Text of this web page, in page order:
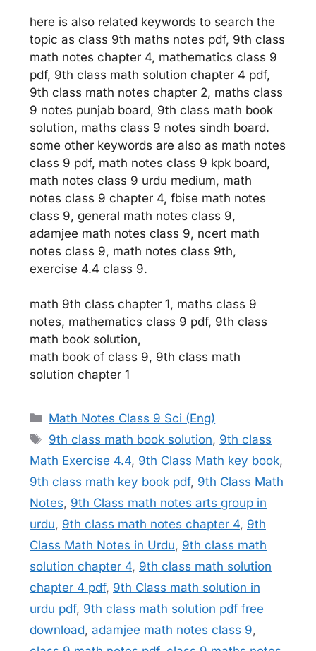
here is also related keywords to search the
topic as class 9th maths notes pdf, 9th class
math notes chapter 4, mathematics class 9
pdf, 9th class math solution chapter 4 pdf,
9th class math notes chapter 2, maths class
9 notes punjab board, 9th class math book
solution, maths class 9 notes sindh board.
some other keywords are also as math notes
class 9 pdf, math notes class 9 kpk board,
math notes class 9 urdu medium, math
notes class 9 chapter 4, fbise math notes
class 9, general math notes class 9,
adamjee math notes class 9, ncert math
notes class 9, math notes class 9th,
exercise 4.4 class 9.
math 9th class chapter 1, maths class 9
notes, mathematics class 9 pdf, 9th class
math book solution,
math book of class 9, 9th class math
solution chapter 1
Categories
Math Notes Class 9 Sci (Eng)
Tags
9th class math book solution, 9th class
Math Exercise 4.4, 9th Class Math key book,
9th class math key book pdf, 9th Class Math
Notes, 9th Class math notes arts group in
urdu, 9th class math notes chapter 4, 9th
Class Math Notes in Urdu, 9th class math
solution chapter 4, 9th class math solution
chapter 4 pdf, 9th Class math solution in
urdu pdf, 9th class math solution pdf free
download, adamjee math notes class 9,